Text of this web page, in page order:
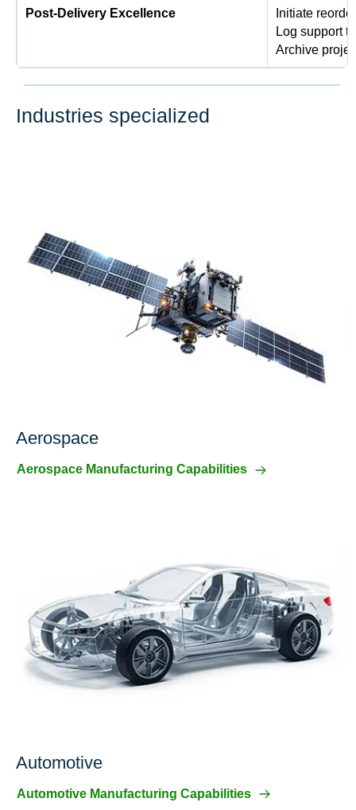
Post-Delivery Excellence
Initiate
Log support
Archive
Industries specialized
Aerospace
Aerospace Manufacturing Capabilities
Automotive
Automotive Manufacturing Capabilities